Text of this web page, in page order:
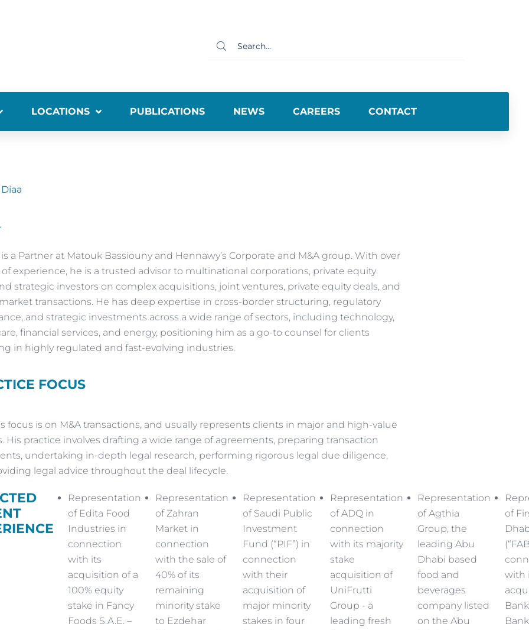
LOCATIONS PUBLICATIONS NEWS CAREERS CONTACT
a Partner at Matouk Bassiouny and Hennawy’s Corporate and M&A group. With over
of experience, he is a trusted advisor to multinational corporations, private equity
strategic investors on complex acquisitions, joint ventures, private equity deals, and
transactions. He has deep expertise in cross-border structuring, regulatory
and strategic investments across a wide range of sectors, including technology,
financial services, and energy, positioning him as a go-to counsel for clients
in highly regulated and fast-evolving industries.
FOCUS
focus is on M&A transactions, and usually represents clients in major and high-value
His practice involves drafting a wide range of agreements, preparing transaction
undertaking in-depth legal research, performing rigorous legal due diligence,
legal advice throughout the deal lifecycle.
Representation
of Edita Food
Industries in
connection
with its
acquisition of a
100% equity
stake in Fancy
Foods S.A.E. –
Representation
of Zahran
Market in
connection
with the sale of
40% of its
remaining
minority stake
to Ezdehar
Representation
of Saudi Public
Investment
Fund (“PIF”) in
connection
with their
acquisition of
major minority
stakes in four
Representation
of ADQ in
connection
with its majority
stake
acquisition of
UniFrutti
Group - a
leading fresh
Representation
of Agthia
Group, the
leading Abu
Dhabi based
food and
beverages
company listed
on the Abu
of
with